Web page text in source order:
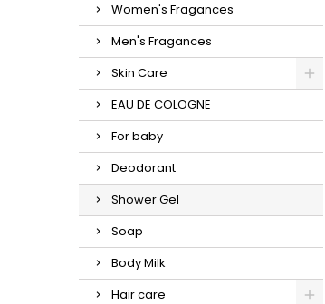
Women's Fragances
Men's Fragances
Skin Care
EAU DE COLOGNE
For baby
Deodorant
Shower Gel
Soap
Body Milk
Hair care